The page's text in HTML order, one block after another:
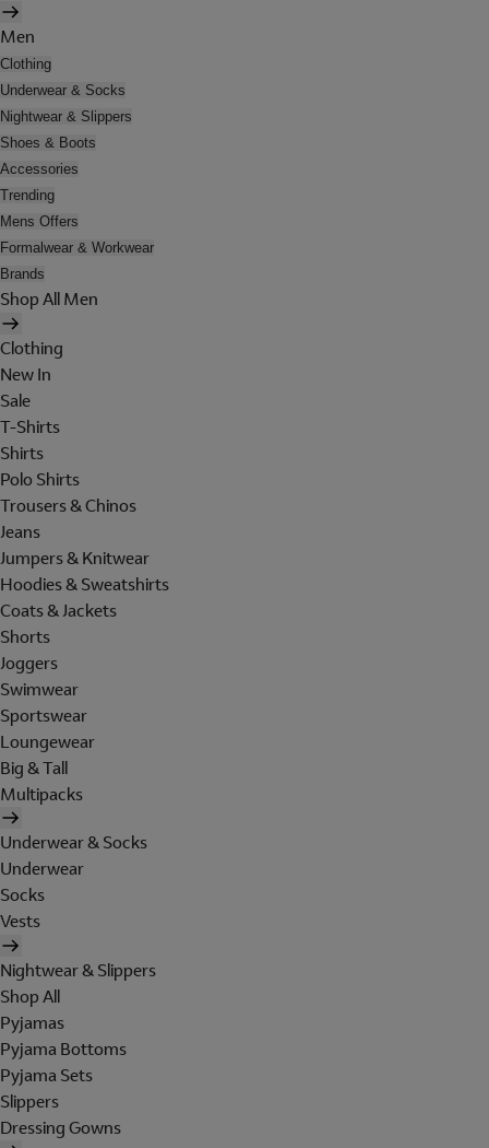
Men
Clothing
Underwear & Socks
Nightwear & Slippers
Shoes & Boots
Accessories
Trending
Mens Offers
Formalwear & Workwear
Brands
Shop All Men
Clothing
New In
Sale
T-Shirts
Shirts
Polo Shirts
Trousers & Chinos
Jeans
Jumpers & Knitwear
Hoodies & Sweatshirts
Coats & Jackets
Shorts
Joggers
Swimwear
Sportswear
Loungewear
Big & Tall
Multipacks
Underwear & Socks
Underwear
Socks
Vests
Nightwear & Slippers
Shop All
Pyjamas
Pyjama Bottoms
Pyjama Sets
Slippers
Dressing Gowns